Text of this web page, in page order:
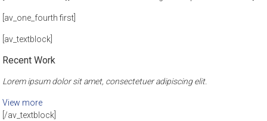
[av_one_fourth first]
[av_textblock]
Recent Work
Lorem ipsum dolor sit amet, consectetuer adipiscing elit.
View more
[/av_textblock]